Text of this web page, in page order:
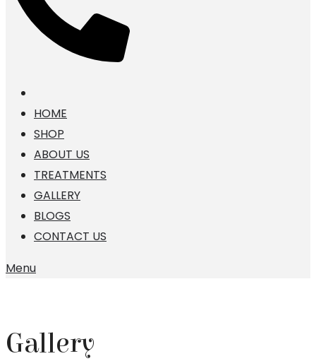
HOME
SHOP
ABOUT US
TREATMENTS
GALLERY
BLOGS
CONTACT US
Menu
Gallery